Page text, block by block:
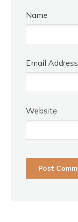
Name
Email Address
Website